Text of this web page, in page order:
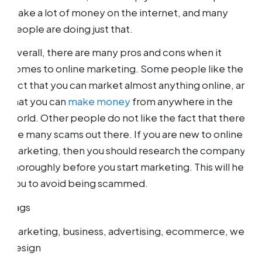
make a lot of money on the internet, and many
people are doing just that.
Overall, there are many pros and cons when it
comes to online marketing. Some people like the
fact that you can market almost anything online, and
that you can make moneyfrom anywhere in the
world. Other people do not like the fact that there
are many scams out there. If you are new to online
marketing, then you should research the company
thoroughly before you start marketing. This will help
you to avoid being scammed.
Tags
marketing, business, advertising, ecommerce, web
design